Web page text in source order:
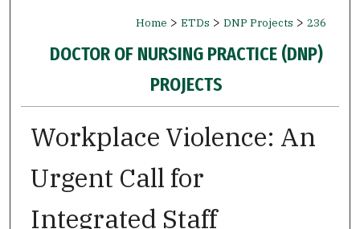
Home > ETDs > DNP Projects > 236
DOCTOR OF NURSING PRACTICE (DNP)
PROJECTS
Workplace Violence: An
Urgent Call for
Integrated Staff